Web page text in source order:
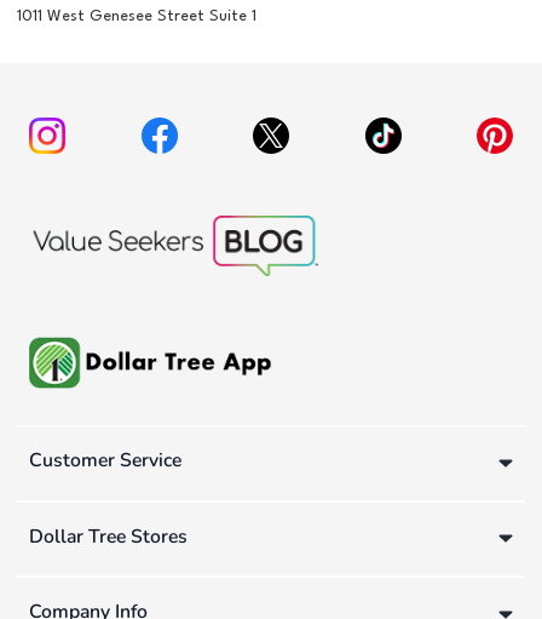
1011 West Genesee Street Suite 1
Customer Service
Dollar Tree Stores
Company Info